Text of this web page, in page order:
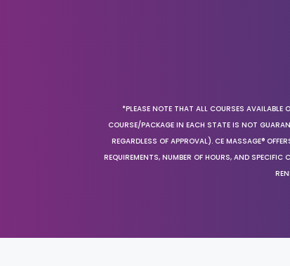
*PLEASE NOTE THAT ALL COURSES AVAILABLE
COURSE/PACKAGE IN EACH STATE IS NOT
REGARDLESS OF APPROVAL). CE MASSAGE®
REQUIREMENTS, NUMBER OF HOURS, AND SPECIFIC